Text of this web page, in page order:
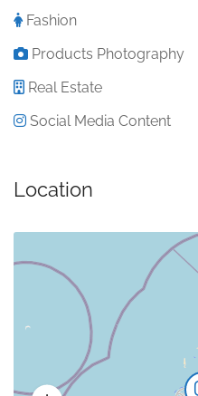
Fashion
Products Photography
Real Estate
Social Media Content
Location